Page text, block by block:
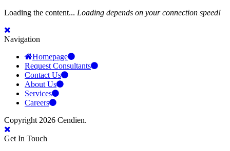
Loading the content... Loading depends on your connection speed!
Navigation
Homepage
Request Consultants
Contact Us
About Us
Services
Careers
Copyright 2026 Cendien.
Get In Touch